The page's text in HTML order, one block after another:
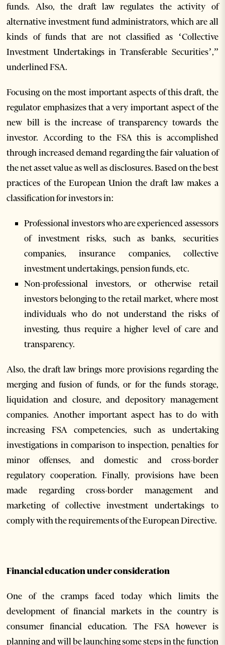
funds. Also, the draft law regulates the activity of
alternative investment fund administrators, which are all
kinds of funds that are not classified as ‘Collective
Investment Undertakings in Transferable Securities’,”
underlined FSA.
Focusing on the most important aspects of this draft, the
regulator emphasizes that a very important aspect of the
new bill is the increase of transparency towards the
investor. According to the FSA this is accomplished
through increased demand regarding the fair valuation of
the net asset value as well as disclosures. Based on the best
practices of the European Union the draft law makes a
classification for investors in:
Professional investors who are experienced assessors
of investment risks, such as banks, securities
companies, insurance companies, collective
investment undertakings, pension funds, etc.
Non-professional investors, or otherwise retail
investors belonging to the retail market, where most
individuals who do not understand the risks of
investing, thus require a higher level of care and
transparency.
Also, the draft law brings more provisions regarding the
merging and fusion of funds, or for the funds storage,
liquidation and closure, and depository management
companies. Another important aspect has to do with
increasing FSA competencies, such as undertaking
investigations in comparison to inspection, penalties for
minor offenses, and domestic and cross-border
regulatory cooperation. Finally, provisions have been
made regarding cross-border management and
marketing of collective investment undertakings to
comply with the requirements of the European Directive.
Financial education under consideration
One of the cramps faced today which limits the
development of financial markets in the country is
consumer financial education. The FSA however is
planning and will be launching some steps in the function